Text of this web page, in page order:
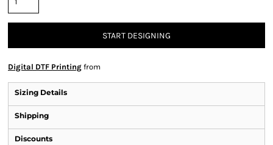
START DESIGNING
Digital DTF Printing from
Sizing Details
Shipping
Discounts